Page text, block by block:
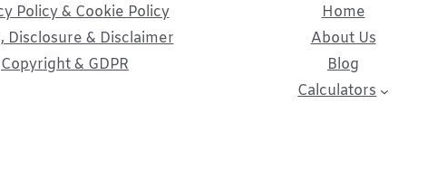
Policy & Cookie Policy
Disclosure & Disclaimer
Copyright & GDPR
Home
About Us
Blog
Calculators